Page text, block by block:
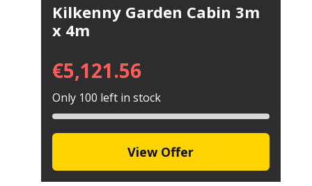
Kilkenny Garden Cabin 3m
x 4m
€5,121.56
Only 100 left in stock
View Offer